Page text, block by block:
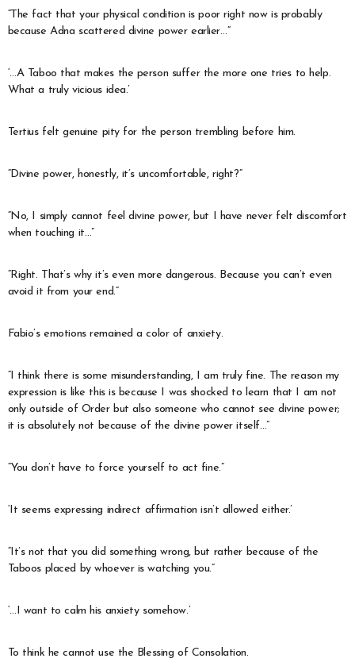
“The fact that your physical condition is poor right now is probably
because Adna scattered divine power earlier…”
‘…A Taboo that makes the person suffer the more one tries to help.
What a truly vicious idea.’
Tertius felt genuine pity for the person trembling before him.
“Divine power, honestly, it’s uncomfortable, right?”
“No, I simply cannot feel divine power, but I have never felt discomfort
when touching it…”
“Right. That’s why it’s even more dangerous. Because you can’t even
avoid it from your end.”
Fabio’s emotions remained a color of anxiety.
“I think there is some misunderstanding, I am truly fine. The reason my
expression is like this is because I was shocked to learn that I am not
only outside of Order but also someone who cannot see divine power;
it is absolutely not because of the divine power itself…”
“You don’t have to force yourself to act fine.”
‘It seems expressing indirect affirmation isn’t allowed either.’
“It’s not that you did something wrong, but rather because of the
Taboos placed by whoever is watching you.”
‘…I want to calm his anxiety somehow.’
To think he cannot use the Blessing of Consolation.